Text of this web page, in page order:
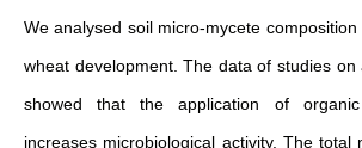
We analysed soil micro-mycete
wheat development. The data of studies
showed that the application of
increases microbiological activity. The total